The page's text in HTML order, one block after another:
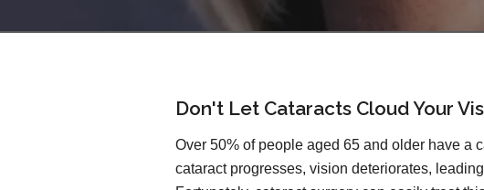
Don't Let Cataracts Cloud Your
Over 50% of people aged 65 and older have a
cataract progresses, vision deteriorates,